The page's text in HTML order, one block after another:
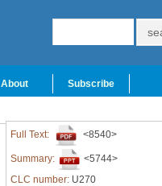
About Subscribe
Full Text: <8540>
Summary:
<5744>
CLC number: U270